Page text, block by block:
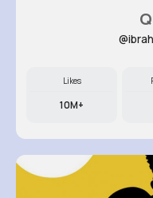
Likes
10M+